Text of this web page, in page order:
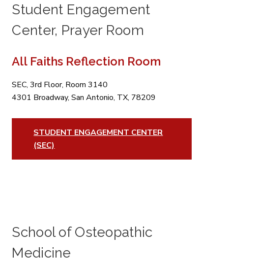
Student Engagement
Center, Prayer Room
All Faiths Reflection Room
SEC, 3rd Floor, Room 3140
4301 Broadway, San Antonio, TX, 78209
STUDENT ENGAGEMENT CENTER
(SEC)
School of Osteopathic
Medicine